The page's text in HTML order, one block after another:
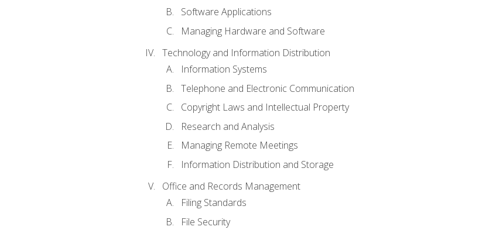
Software Applications
Managing Hardware and Software
Technology and Information Distribution
Information Systems
Telephone and Electronic Communication
Copyright Laws and Intellectual Property
Research and Analysis
Managing Remote Meetings
Information Distribution and Storage
Office and Records Management
Filing Standards
File Security